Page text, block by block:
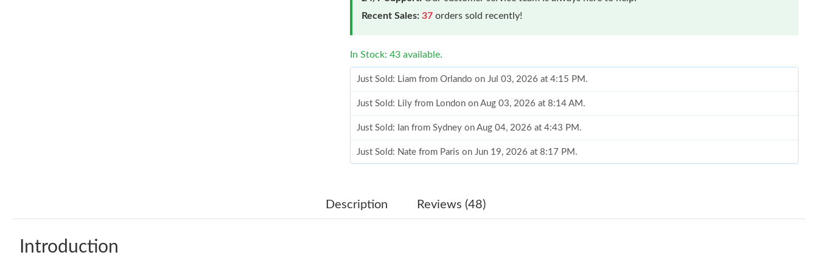
Recent Sales: 37 orders sold recently!
In Stock: 43 available.
Just Sold: Liam from Orlando on Jul 03, 2026 at 4:15 PM.
Just Sold: Lily from London on Aug 03, 2026 at 8:14 AM.
Just Sold: Ian from Sydney on Aug 04, 2026 at 4:43 PM.
Just Sold: Nate from Paris on Jun 19, 2026 at 8:17 PM.
Just Sold: Oscar from Chicago on Jun 26, 2026 at 7:45 PM.
Description Reviews (48)
Introduction